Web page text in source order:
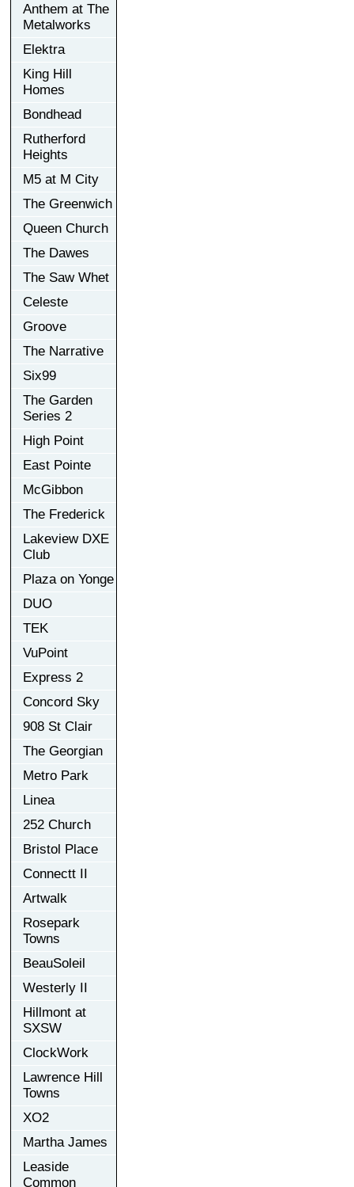
Anthem at The
Metalworks
Elektra
King Hill
Homes
Bondhead
Rutherford
Heights
M5 at M City
The Greenwich
Queen Church
The Dawes
The Saw Whet
Celeste
Groove
The Narrative
Six99
The Garden
Series 2
High Point
East Pointe
McGibbon
The Frederick
Lakeview DXE
Club
Plaza on Yonge
DUO
TEK
VuPoint
Express 2
Concord Sky
908 St Clair
The Georgian
Metro Park
Linea
252 Church
Bristol Place
Connectt II
Artwalk
Rosepark
Towns
BeauSoleil
Westerly II
Hillmont at
SXSW
ClockWork
Lawrence Hill
Towns
XO2
Martha James
Leaside
Common